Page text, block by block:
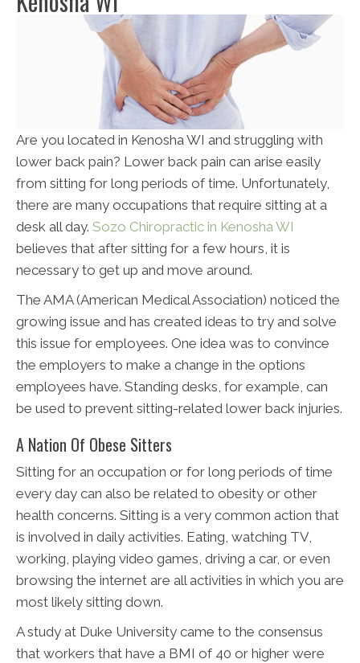
Are you located in Kenosha WI and struggling with
lower back pain? Lower back pain can arise easily
from sitting for long periods of time. Unfortunately,
there are many occupations that require sitting at a
desk all day. Sozo Chiropractic in Kenosha WI
believes that after sitting for a few hours, it is
necessary to get up and move around.
The AMA (American Medical Association) noticed the
growing issue and has created ideas to try and solve
this issue for employees. One idea was to convince
the employers to make a change in the options
employees have. Standing desks, for example, can
be used to prevent sitting-related lower back injuries.
A Nation Of Obese Sitters
Sitting for an occupation or for long periods of time
every day can also be related to obesity or other
health concerns. Sitting is a very common action that
is involved in daily activities. Eating, watching TV,
working, playing video games, driving a car, or even
browsing the internet are all activities in which you are
most likely sitting down.
A study at Duke University came to the consensus
that workers that have a BMI of 40 or higher were